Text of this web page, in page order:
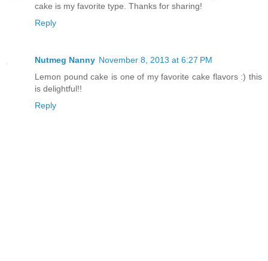
cake is my favorite type. Thanks for sharing!
Reply
Nutmeg Nanny November 8, 2013 at 6:27 PM
Lemon pound cake is one of my favorite cake flavors :) this
is delightful!!
Reply